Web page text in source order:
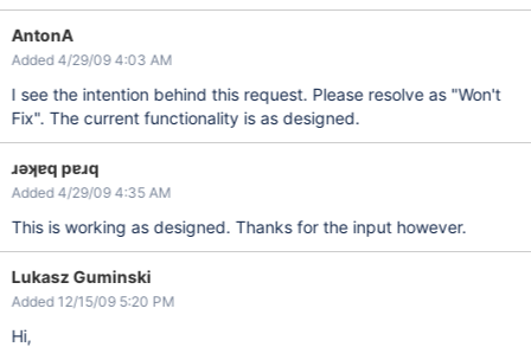
AntonA
Added 4/29/09 4:03 AM
I see the intention behind this request. Please resolve as "Won't
Fix". The current functionality is as designed.
ɹǝʞɐq pɐɹq
Added 4/29/09 4:35 AM
This is working as designed. Thanks for the input however.
Lukasz Guminski
Added 12/15/09 5:20 PM
Hi,